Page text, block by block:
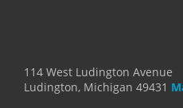
114 West Ludington Avenue
Ludington, Michigan 49431